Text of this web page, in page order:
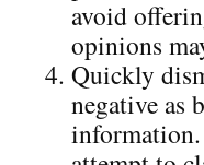
avoid
opinions
Quickly
negative as